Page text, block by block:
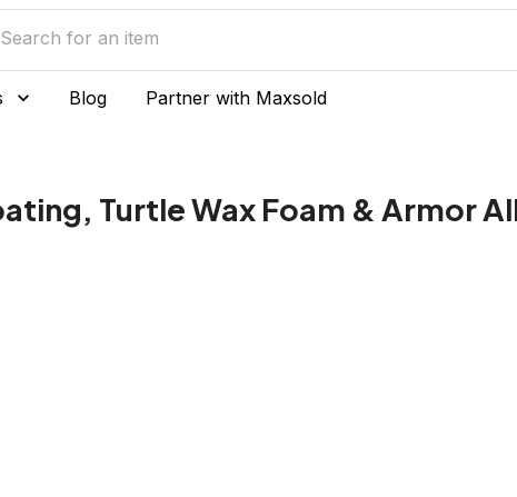
Blog Partner with Maxsold
Turtle Wax Foam & Armor